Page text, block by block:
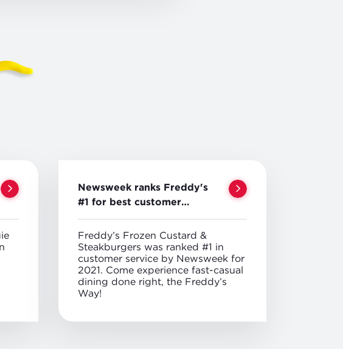
Newsweek ranks Freddy's
#1 for best customer
Freddy’s Frozen Custard &
Steakburgers was ranked #1 in
customer service by Newsweek for
2021. Come experience fast-casual
dining done right, the Freddy’s
Way!